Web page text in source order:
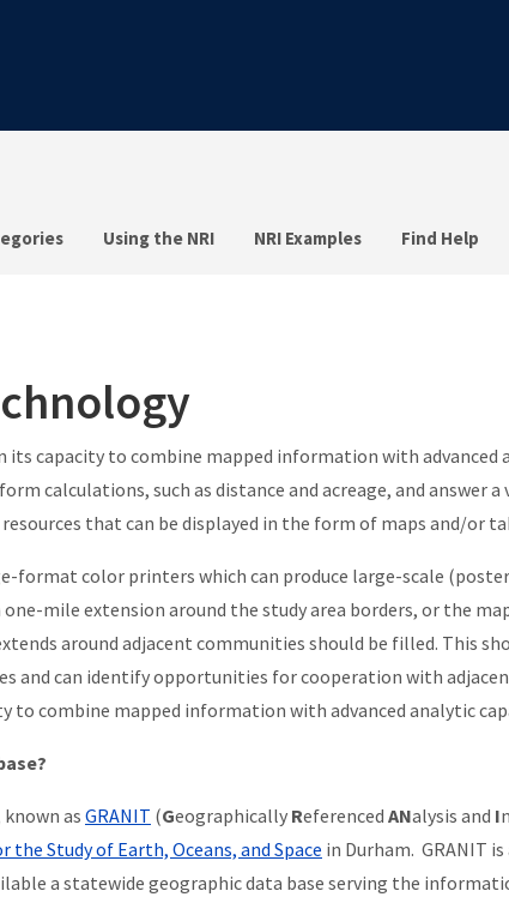
Using the NRI NRI Examples Find Help
its capacity to combine mapped information with advanced
calculations, such as distance and acreage, and answer
that can be displayed in the form of maps and/or
format color printers which can produce large-scale
mile extension around the study area borders, or the
around adjacent communities should be filled. This
and can identify opportunities for cooperation with
to combine mapped information with advanced analytic
known asGRANIT (Geographically Referenced ANalysis and I
Study of Earth, Oceans, and Space in Durham. GRANIT
a statewide geographic data base serving the